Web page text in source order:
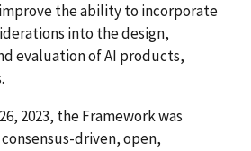
the ability to incorporate
into the design,
evaluation of AI products,
2023, the Framework was
driven, open,